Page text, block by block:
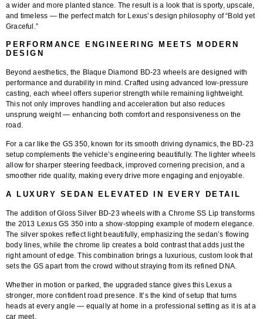
a wider and more planted stance. The result is a look that is sporty, upscale,
and timeless — the perfect match for Lexus’s design philosophy of “Bold yet
Graceful.”
PERFORMANCE ENGINEERING MEETS MODERN
DESIGN
Beyond aesthetics, the Blaque Diamond BD-23 wheels are designed with
performance and durability in mind. Crafted using advanced low-pressure
casting, each wheel offers superior strength while remaining lightweight.
This not only improves handling and acceleration but also reduces
unsprung weight — enhancing both comfort and responsiveness on the
road.
For a car like the GS 350, known for its smooth driving dynamics, the BD-23
setup complements the vehicle’s engineering beautifully. The lighter wheels
allow for sharper steering feedback, improved cornering precision, and a
smoother ride quality, making every drive more engaging and enjoyable.
A LUXURY SEDAN ELEVATED IN EVERY DETAIL
The addition ofGloss Silver BD-23 wheels with a Chrome SS Lip transforms
the 2013 Lexus GS 350 into a show-stopping example of modern elegance.
The silver spokes reflect light beautifully, emphasizing the sedan’s flowing
body lines, while the chrome lip creates a bold contrast that adds just the
right amount of edge. This combination brings a luxurious, custom look that
sets the GS apart from the crowd without straying from its refined DNA.
Whether in motion or parked, the upgraded stance gives this Lexus a
stronger, more confident road presence. It’s the kind of setup that turns
heads at every angle — equally at home in a professional setting as it is at a
car meet.